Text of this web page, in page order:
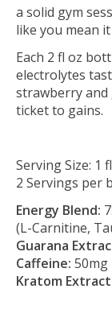
a solid gym
like you mean
Each 2 fl oz
electrolytes
strawberry and
ticket to gains.
Serving Size: 1
2 Servings per
Energy Blend:
(L-Carnitine,
Guarana
Caffeine: 50mg
Kratom